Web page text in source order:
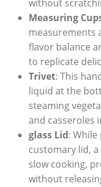
without
Measuring
measurements⁤
flavor balance
to replicate
Trivet: This
liquid at ⁢the​
steaming
and casseroles
glass Lid:
⁤customary ⁢lid,
slow cooking,⁤
without